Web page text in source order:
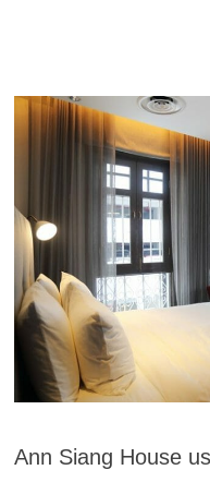
Ann Siang House